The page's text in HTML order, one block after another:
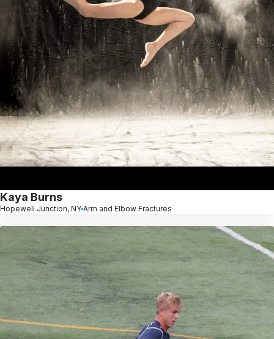
Kaya Burns
Hopewell Junction, NY Arm and Elbow Fractures